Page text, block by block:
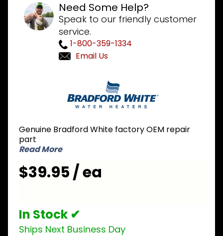
Need Some Help?
Speak to our friendly customer
service.
1-800-359-1334
Email Us
53376-
00 Icon
Piezo
Genuine Bradford White factory OEM repair
part
Read More
$39.95 / ea
In Stock ✔
Ships Next Business Day